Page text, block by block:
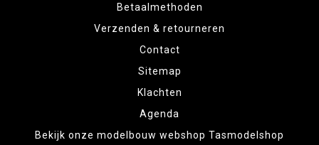
Betaalmethoden
Verzenden & retourneren
Contact
Sitemap
Klachten
Agenda
Bekijk onze modelbouw webshop Tasmodelshop